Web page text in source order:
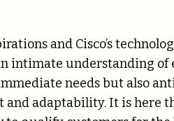
and Cisco’s
intimate understanding of
needs but also
adaptability. It is here